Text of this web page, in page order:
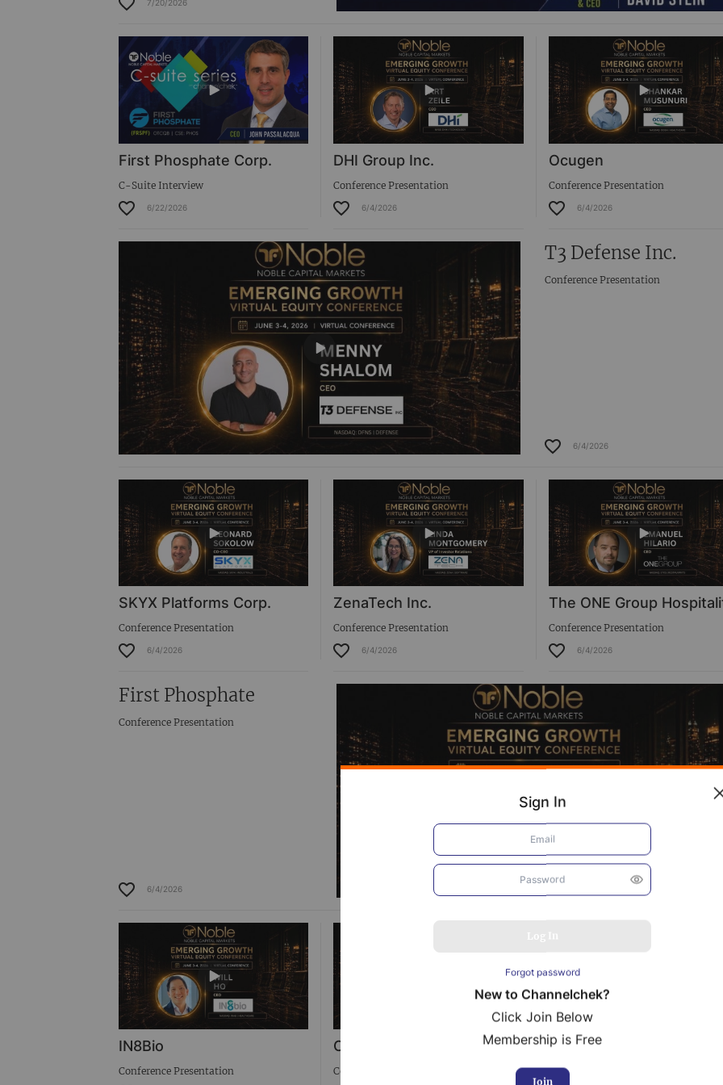
7/20/2026
First Phosphate Corp.
C-Suite Interview
6/22/2026
DHI Group Inc.
Conference Presentation
6/4/2026
Ocugen
Conference Presentation
6/4/2026
T3 Defense Inc.
Conference Presentation
6/4/2026
SKYX Platforms Corp.
Conference Presentation
6/4/2026
ZenaTech Inc.
Conference Presentation
6/4/2026
The ONE Group
Conference Presentation
6/4/2026
First Phosphate
Conference Presentation
6/4/2026
IN8Bio
Conference Presentation
Cabbacis
Conference Presentation
Resolution Minerals
Conference Presentation
Virtual Roadshow Replay
Sign In
Forgot password
New to Channelchek?
Click Join Below
Membership is Free
Join